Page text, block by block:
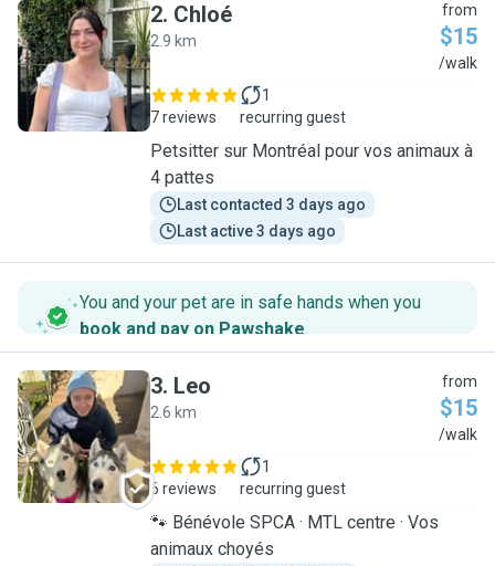
C
2. Chloé
2.9 km
from
$15
/walk
7 reviews
1
recurring guest
Petsitter sur Montréal pour vos animaux à
4 pattes
Last contacted 3 days ago
Last active 3 days ago
You and your pet are in safe hands when you
book and pay on Pawshake.
L
3. Leo
2.6 km
from
$15
/walk
6 reviews
1
recurring guest
🐾 Bénévole SPCA · MTL centre · Vos
animaux choyés